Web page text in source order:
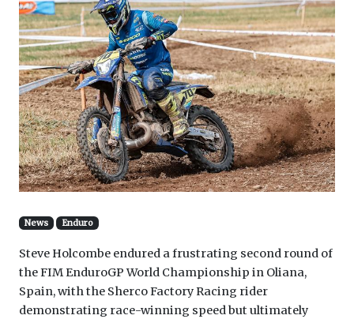
News Enduro
Steve Holcombe endured a frustrating second round of
the FIM EnduroGP World Championship in Oliana,
Spain, with the Sherco Factory Racing rider
demonstrating race-winning speed but ultimately